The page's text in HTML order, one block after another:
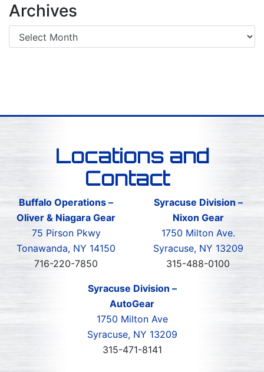
Archives
Locations and
Contact
Buffalo Operations –
Oliver & Niagara Gear
75 Pirson Pkwy
Tonawanda, NY 14150
716-220-7850
Syracuse Division –
Nixon Gear
1750 Milton Ave.
Syracuse, NY 13209
315-488-0100
Syracuse Division –
AutoGear
1750 Milton Ave
Syracuse, NY 13209
315-471-8141